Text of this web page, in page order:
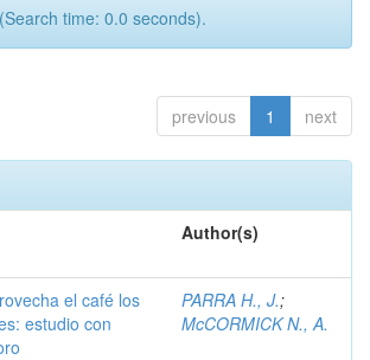
time: 0.0 seconds).
previous 1 next
Author(s)
el café los
estudio con
PARRA H., J.;
McCORMICK N., A.